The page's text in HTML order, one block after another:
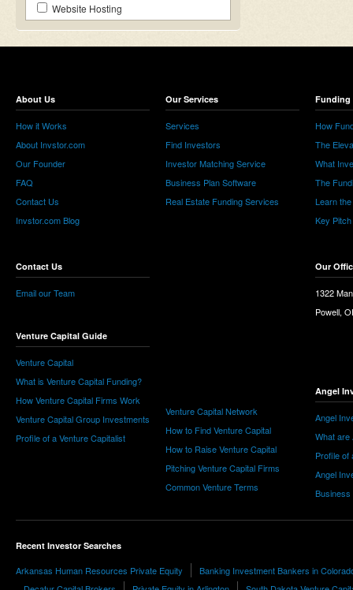
Website Hosting
About Us
How it Works
About Invstor.com
Our Founder
FAQ
Contact Us
Invstor.com Blog
Contact Us
Email our Team
Venture Capital Guide
Venture Capital
What is Venture Capital Funding?
How Venture Capital Firms Work
Venture Capital Group Investments
Profile of a Venture Capitalist
Our Services
Services
Find Investors
Investor Matching Service
Business Plan Software
Real Estate Funding Services
Venture Capital Network
How to Find Venture Capital
How to Raise Venture Capital
Pitching Venture Capital Firms
Common Venture Terms
Funding
How
The
What
The
Learn
Key
Our
1322
Powell,
Angel
Angel
What are
Profile of
Angel
Business
Recent Investor Searches
Arkansas Human Resources Private Equity
Banking Investment Bankers in